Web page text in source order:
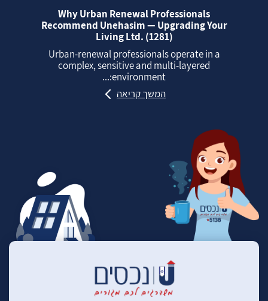
Why Urban Renewal Professionals
Recommend Unehasim — Upgrading Your
Living Ltd. (1281)
Urban‑renewal professionals operate in a
complex, sensitive and multi‑layered
environment:...
המשך קריאה